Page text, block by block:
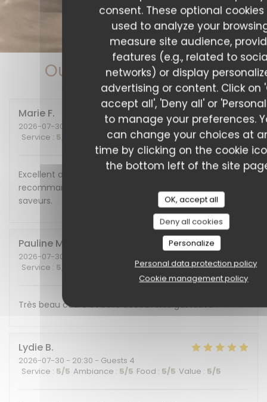
consent. These optional
used to analyze your
measure site audience,
features (e.g., related to
networks) or display
advertising or content. Click on
accept all', 'Deny all' or
to manage your preferences.
can change your choices at
time by clicking on the cookie
the bottom left of the site
OK, accept all
Deny all cookies
Personalize
Personal data protection policy
Cookie management policy
Our customer ratings
Marie F
2026-07-30
- 20:00 - Guests 2
Service : 5 Ambiance:5/5 Food:5/5 Value:5/5
Excellent diner et excellente soirée, nous
recommandons cet endroit plein de charme et de
saveurs.
Pauline M
2026-07-30
Service : 5 Food:5/5 Value:5/5
Très beau cadre et belle découverte gustative !
Lydie B
2026-07-30 - 20:30 - Guests 4
Service : 5/5 Ambiance : 5/5 Food : 5/5 Value : 5/5